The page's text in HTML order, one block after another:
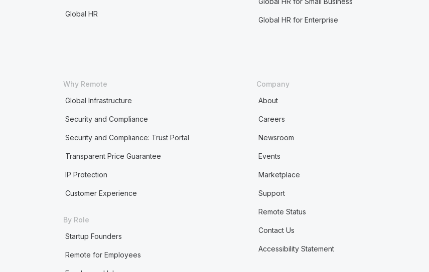
Global HR
Global HR for Enterprise
Why Remote
Global Infrastructure
Security and Compliance
Security and Compliance: Trust Portal
Transparent Price Guarantee
IP Protection
Customer Experience
By Role
Startup Founders
Remote for Employees
Company
About
Careers
Newsroom
Events
Marketplace
Support
Remote Status
Contact Us
Accessibility Statement